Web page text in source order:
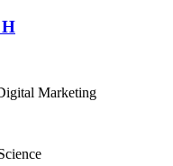
Marketing